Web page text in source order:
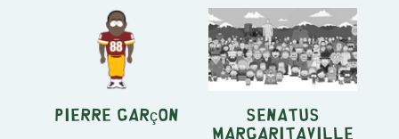
Pierre Garçon Senatus
Margaritaville